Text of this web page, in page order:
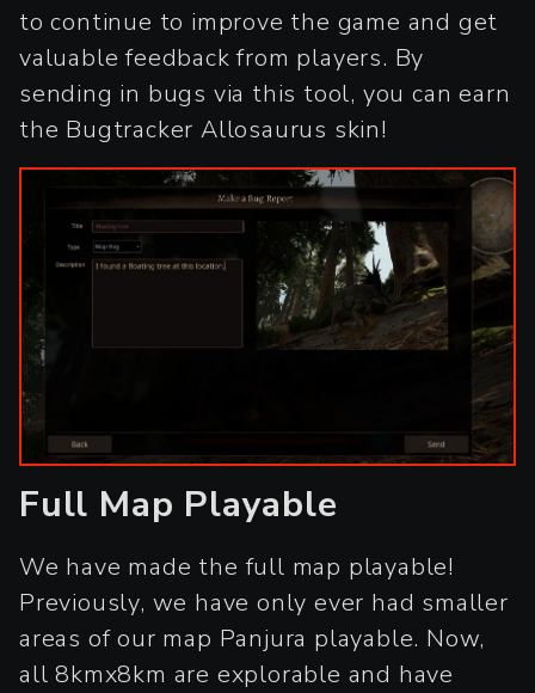
to continue to improve the game and get
valuable feedback from players. By
sending in bugs via this tool, you can earn
the Bugtracker Allosaurus skin!
Full Map Playable
We have made the full map playable!
Previously, we have only ever had smaller
areas of our map Panjura playable. Now,
all 8kmx8km are explorable and have